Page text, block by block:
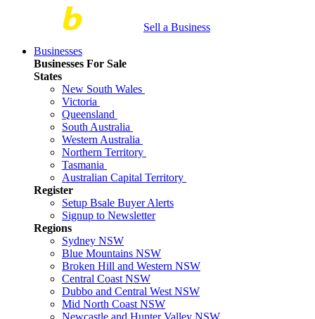
Sell a Business
Businesses
Businesses For Sale
States
New South Wales
Victoria
Queensland
South Australia
Western Australia
Northern Territory
Tasmania
Australian Capital Territory
Register
Setup Bsale Buyer Alerts
Signup to Newsletter
Regions
Sydney NSW
Blue Mountains NSW
Broken Hill and Western NSW
Central Coast NSW
Dubbo and Central West NSW
Mid North Coast NSW
Newcastle and Hunter Valley NSW